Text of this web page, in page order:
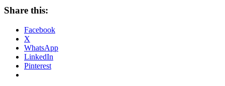
Share this:
Facebook
X
WhatsApp
LinkedIn
Pinterest